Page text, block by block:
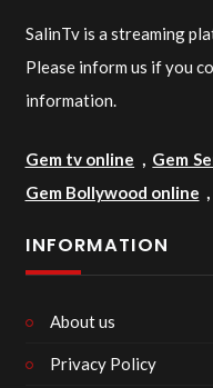
SalinTv is a streaming
Please inform us if you
information.
Gem tv online , Gem
Gem Bollywood online ,
INFORMATION
About us
Privacy Policy